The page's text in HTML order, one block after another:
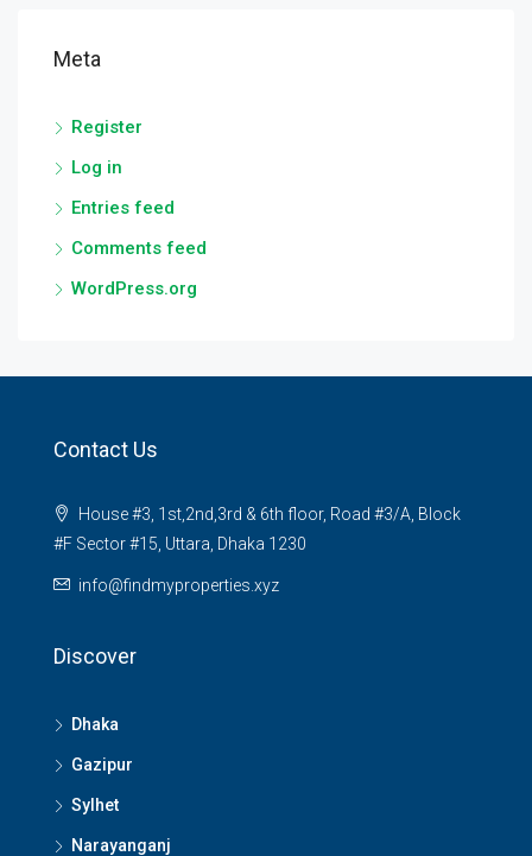
Meta
Register
Log in
Entries feed
Comments feed
WordPress.org
Contact Us
House #3, 1st,2nd,3rd & 6th floor, Road #3/A, Block
#F Sector #15, Uttara, Dhaka 1230
info@findmyproperties.xyz
Discover
Dhaka
Gazipur
Sylhet
Narayanganj